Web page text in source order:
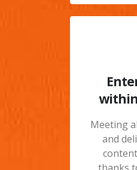
within
Meeting
and